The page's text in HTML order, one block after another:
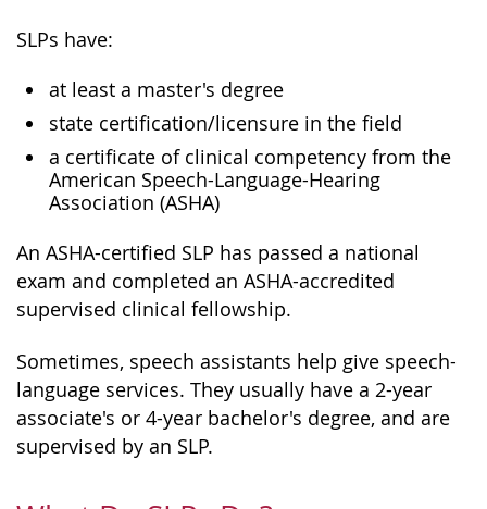
SLPs have:
at least a master's degree
state certification/licensure in the field
a certificate of clinical competency from the
American Speech-Language-Hearing
Association (ASHA)
An ASHA-certified SLP has passed a national
exam and completed an ASHA-accredited
supervised clinical fellowship.
Sometimes, speech assistants help give speech-
language services. They usually have a 2-year
associate's or 4-year bachelor's degree, and are
supervised by an SLP.